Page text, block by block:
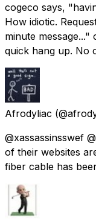
cogeco says,
How idiotic.
minute
quick hang up. No
Afrodyliac
@xassassinsswef
of their websites
fiber cable has